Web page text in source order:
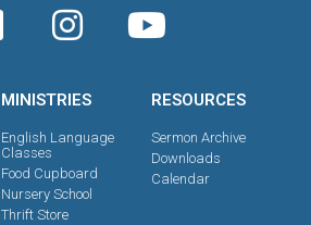
MINISTRIES
English Language
Classes
Food Cupboard
Nursery School
Thrift Store
RESOURCES
Sermon Archive
Downloads
Calendar